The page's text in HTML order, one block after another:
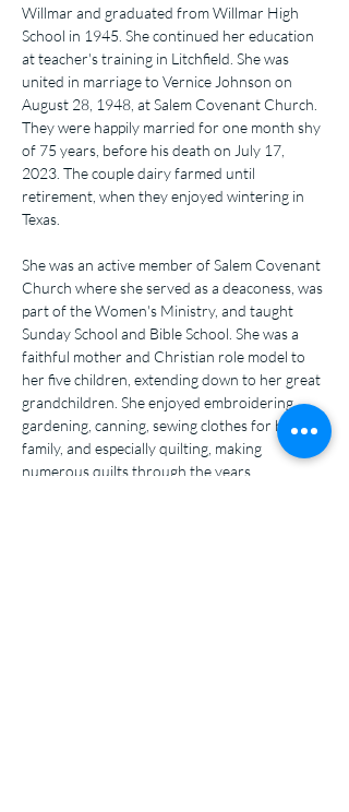
Willmar and graduated from Willmar High
School in 1945. She continued her education
at teacher's training in Litchfield. She was
united in marriage to Vernice Johnson on
August 28, 1948, at Salem Covenant Church.
They were happily married for one month shy
of 75 years, before his death on July 17,
2023. The couple dairy farmed until
retirement, when they enjoyed wintering in
Texas.
She was an active member of Salem Covenant
Church where she served as a deaconess, was
part of the Women's Ministry, and taught
Sunday School and Bible School. She was a
faithful mother and Christian role model to
her five children, extending down to her great
grandchildren. She enjoyed embroidering,
gardening, canning, sewing clothes for her
family, and especially quilting, making
numerous quilts through the years.